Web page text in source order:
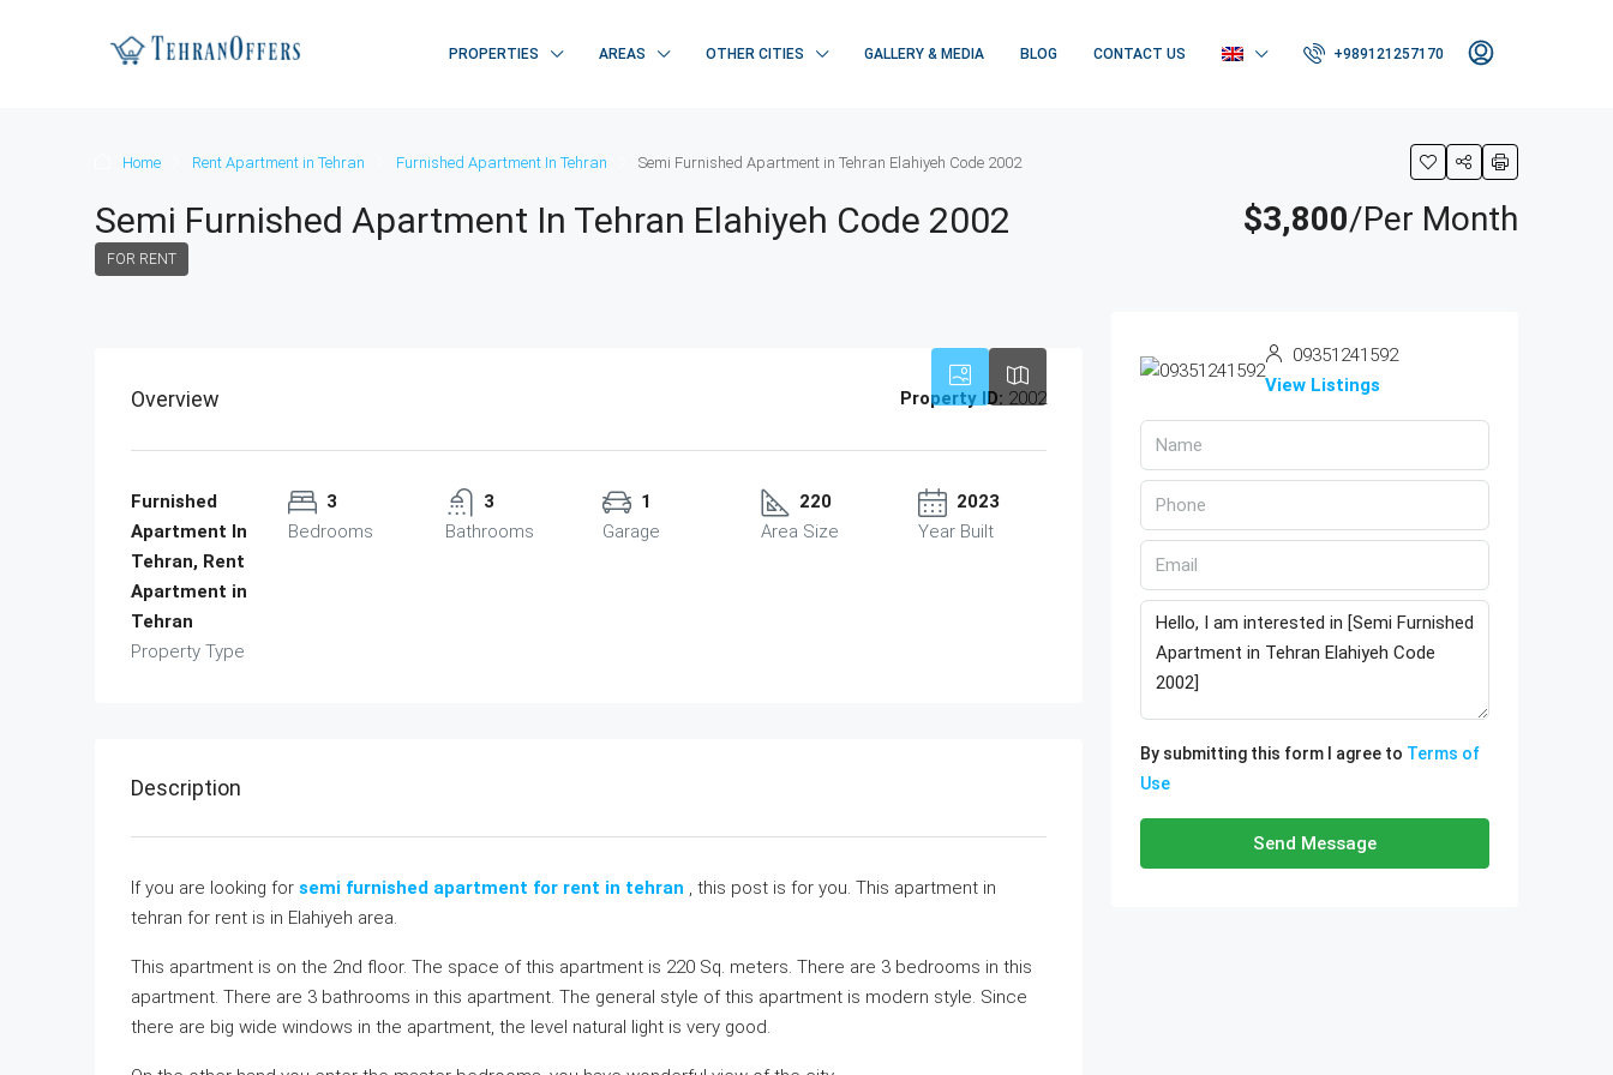
PROPERTIES AREAS OTHER CITIES GALLERY & MEDIA BLOG CONTACT US +989121257170
Home Rent Apartment in Tehran Furnished Apartment In Tehran Semi Furnished Apartment in Tehran Elahiyeh Code 2002
Semi Furnished Apartment In Tehran Elahiyeh Code 2002
FOR RENT
$3,800/Per Month
Overview Property ID: 2002
Furnished
Apartment In
Tehran, Rent
Apartment in
Tehran
Property Type
3
Bedrooms
3
Bathrooms
1
Garage
220
Area Size
2023
Year Built
Description
If you are looking for semi furnished apartment for rent in tehran , this post is for you. This apartment in
tehran for rent is in Elahiyeh area.
This apartment is on the 2nd floor. The space of this apartment is 220 Sq. meters. There are 3 bedrooms in this
apartment. There are 3 bathrooms in this apartment. The general style of this apartment is modern style. Since
there are big wide windows in the apartment, the level natural light is very good.
09351241592
View Listings
By submitting this form I agree to Terms of
Use
Send Message